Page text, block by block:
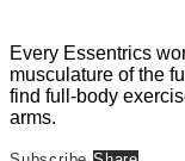
Every Essentrics
musculature of the
find full-body
arms.